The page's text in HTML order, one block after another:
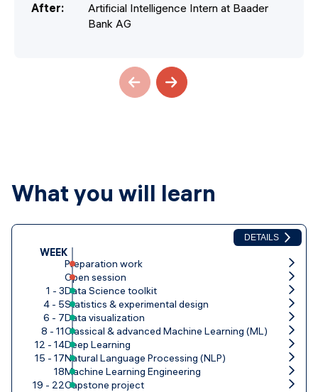
After:
Artificial Intelligence Intern at Baader
Bank AG
What you will learn
DETAILS
WEEK
Preparation work
Open session
1 - 3Data Science toolkit
4 - 5Statistics & experimental design
6 - 7Data visualization
8 - 11Classical & advanced Machine Learning (ML)
12 - 14Deep Learning
15 - 17Natural Language Processing (NLP)
18Machine Learning Engineering
19 - 22Capstone project